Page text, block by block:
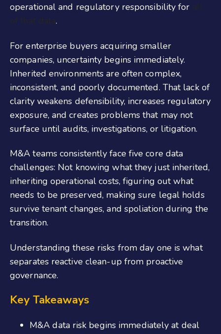
operational and regulatory responsibility for all
of that data.
For enterprise buyers acquiring smaller
companies, uncertainty begins immediately.
Inherited environments are often complex,
inconsistent, and poorly documented. That lack of
clarity weakens defensibility, increases regulatory
exposure, and creates problems that may not
surface until audits, investigations, or litigation.
M&A teams consistently face five core data
challenges: Not knowing what they just inherited,
inheriting operational costs, figuring out what
needs to be preserved, making sure legal holds
survive tenant changes, and spoliation during the
transition.
Understanding these risks from day one is what
separates reactive clean-up from proactive
governance.
Key Takeaways
M&A data risk begins immediately at deal